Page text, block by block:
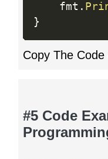
	fmt
.
}
Copy The Code
#5 Code